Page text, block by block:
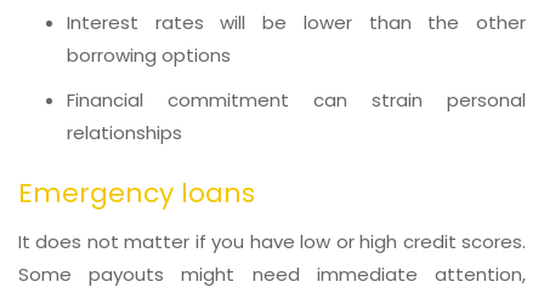
Interest rates will be lower than the other
borrowing options
Financial commitment can strain personal
relationships
Emergency loans
It does not matter if you have low or high credit scores.
Some payouts might need immediate attention,